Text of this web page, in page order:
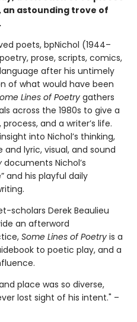
an astounding trove of
poets, bpNichol (1944–
prose, scripts, comics,
after his untimely
of what would have been
Lines of Poetry gathers
across the 1980s to give a
and a writer’s life.
into Nichol’s thinking,
lyric, visual, and sound
documents Nichol’s
and his playful daily
scholars Derek Beaulieu
an afterword
Some Lines of Poetry is a
to poetic play, and a
place was so diverse,
lost sight of his intent." –